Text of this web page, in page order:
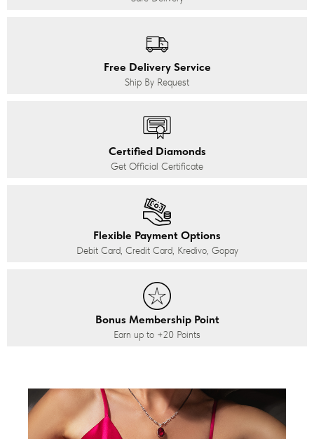
Free Delivery Service
Ship By Request
Certified Diamonds
Get Official Certificate
Flexible Payment Options
Debit Card, Credit Card, Kredivo, Gopay
Bonus Membership Point
Earn up to +20 Points